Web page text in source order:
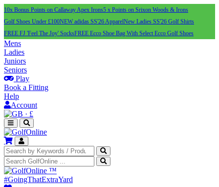
10x Bonus Points on Callaway Apex Irons5 x Points on Srixon Woods & Irons
Golf Shoes Under £100NEW adidas SS'26 ApparelNew Ladies SS'26 Golf Shirts
FREE FJ 'Feel The Joy' SocksFREE Ecco Shoe Bag With Select Ecco Golf Shoes
Mens
Ladies
Juniors
Seniors
Play
Book a Fitting
Help
Account
· £
™
#GoingThatExtraYard